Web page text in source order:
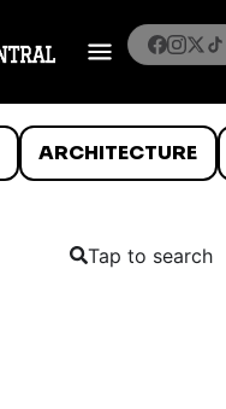
ARCHITECTURE
Tap to search